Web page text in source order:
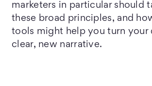
marketers in particular should
these broad principles, and
tools might help you turn your
clear, new narrative.